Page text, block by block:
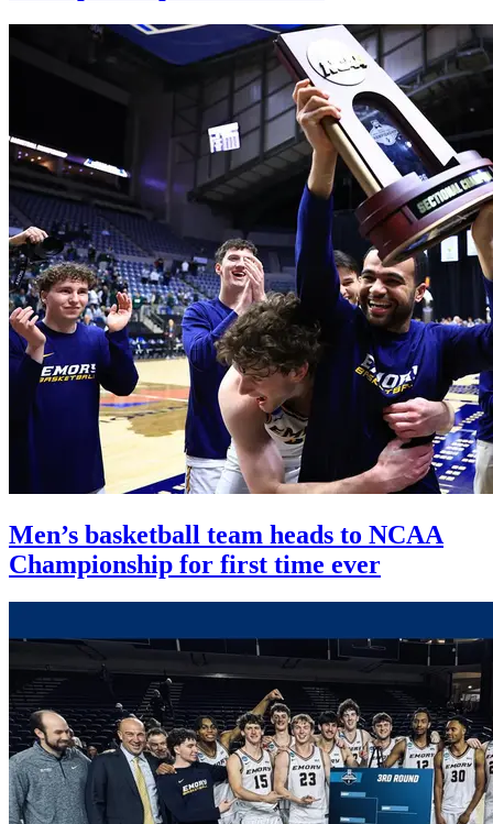
Men’s basketball team heads to NCAA
Championship for first time ever